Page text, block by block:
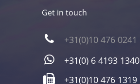
Get in touch
+31(0)10 476 0241
+31(0) 6 4193 1340
+31(0)10 476 1319